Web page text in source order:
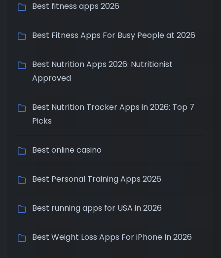
Best fitness apps 2026
Best Fitness Apps For Busy People at 2026
Best Nutrition Apps 2026: Nutritionist
Approved
Best Nutrition Tracker Apps in 2026: Top 7
Picks
Best online casino
Best Personal Training Apps 2026
Best running apps for USA in 2026
Best Weight Loss Apps For iPhone In 2026